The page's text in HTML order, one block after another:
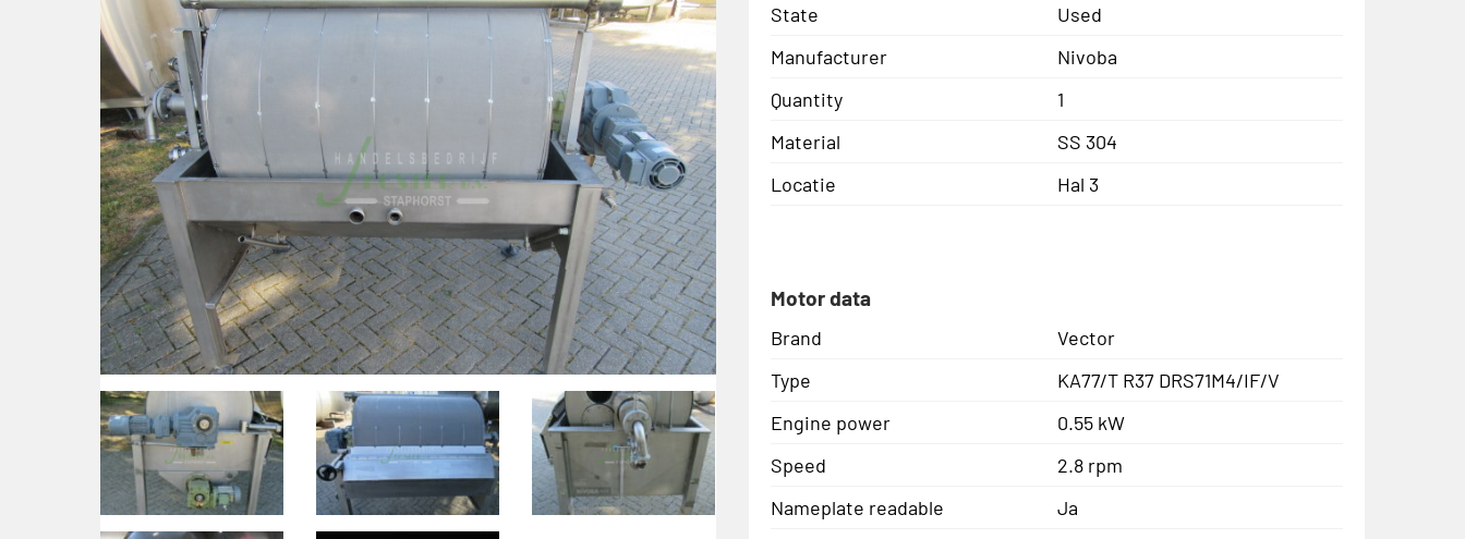
State
Used
Manufacturer
Nivoba
Quantity
1
Material
SS 304
Locatie
Hal 3
Motor data
Brand
Vector
Type
KA77/T R37 DRS71M4/IF/V
Engine power
0.55 kW
Speed
2.8 rpm
Nameplate readable
Ja